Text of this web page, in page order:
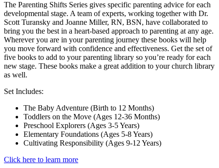
The Parenting Shifts Series gives specific parenting advice for each
developmental stage. A team of experts, working together with Dr.
Scott Turansky and Joanne Miller, RN, BSN, have collaborated to
bring you the best in a heart-based approach to parenting at any age.
Wherever you are in your parenting journey these books will help
you move forward with confidence and effectiveness. Get the set of
five books to add to your parenting library so you’re ready for each
new stage. These books make a great addition to your church library
as well.
Set Includes:
The Baby Adventure (Birth to 12 Months)
Toddlers on the Move (Ages 12-36 Months)
Preschool Explorers (Ages 3-5 Years)
Elementary Foundations (Ages 5-8 Years)
Cultivating Responsibility (Ages 9-12 Years)
Click here to learn more